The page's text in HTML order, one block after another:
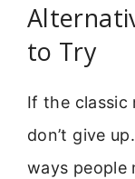
to Try
If the classic
don’t give
ways people